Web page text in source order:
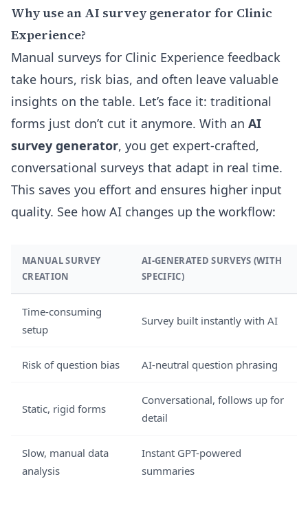
Why use an AI survey generator for Clinic
Experience?
Manual surveys for Clinic Experience feedback
take hours, risk bias, and often leave valuable
insights on the table. Let’s face it: traditional
forms just don’t cut it anymore. With an AI
survey generator, you get expert-crafted,
conversational surveys that adapt in real time.
This saves you effort and ensures higher input
quality. See how AI changes up the workflow:
MANUAL SURVEY
CREATION
AI-GENERATED SURVEYS (WITH
SPECIFIC)
Time-consuming
setup
Survey built instantly with AI
Risk of question bias AI-neutral question phrasing
Static, rigid forms
Conversational, follows up for
detail
Slow, manual data
analysis
Instant GPT-powered
summaries